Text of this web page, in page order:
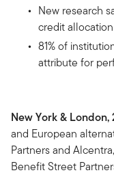
New research
credit
81% of
attribute for
New York &
and European
Partners and
Benefit Street